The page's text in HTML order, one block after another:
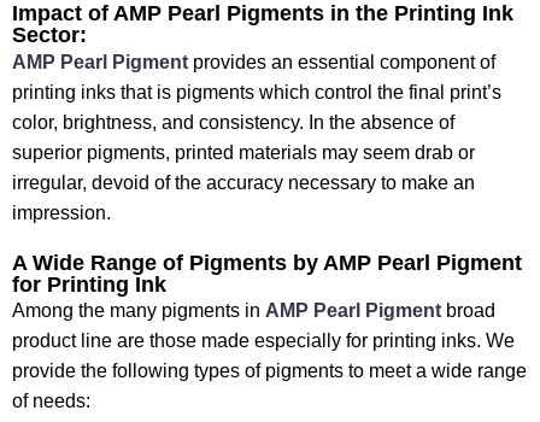
⁤Impact of AMP Pearl Pigments in the Printing Ink
Sector:
AMP Pearl Pigment provides an essential component of
printing inks that is pigments which control the final print’s
color, brightness, and consistency. ⁤⁤In the absence of
superior pigments, printed materials may seem drab or
irregular, devoid of the accuracy necessary to make an
impression.
A Wide Range of Pigments by AMP Pearl Pigment
for Printing Ink
Among the many pigments in AMP Pearl Pigment broad
product line are those made especially for printing inks. We
provide the following types of pigments to meet a wide range
of needs: